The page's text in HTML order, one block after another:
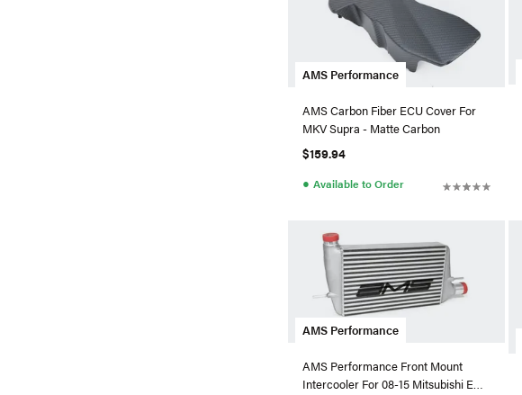
AMS Performance
AMS Carbon Fiber ECU Cover For
MKV Supra - Matte Carbon
$159.94
● Available to Order
AMS Performance
AMS Performance Front Mount
Intercooler For 08-15 Mitsubishi EVO